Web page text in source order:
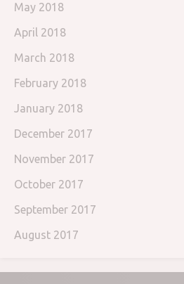
May 2018
April 2018
March 2018
February 2018
January 2018
December 2017
November 2017
October 2017
September 2017
August 2017